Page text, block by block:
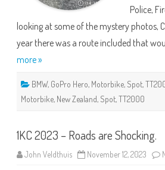
Police,
looking at some of the mystery photos,
year there was a route included that
more »
BMW, GoPro Hero, Motorbike, Spot,
Motorbike, New Zealand, Spot,TT2000
1KC 2023 – Roads are Shocking.
John Veldthuis November 12, 2023